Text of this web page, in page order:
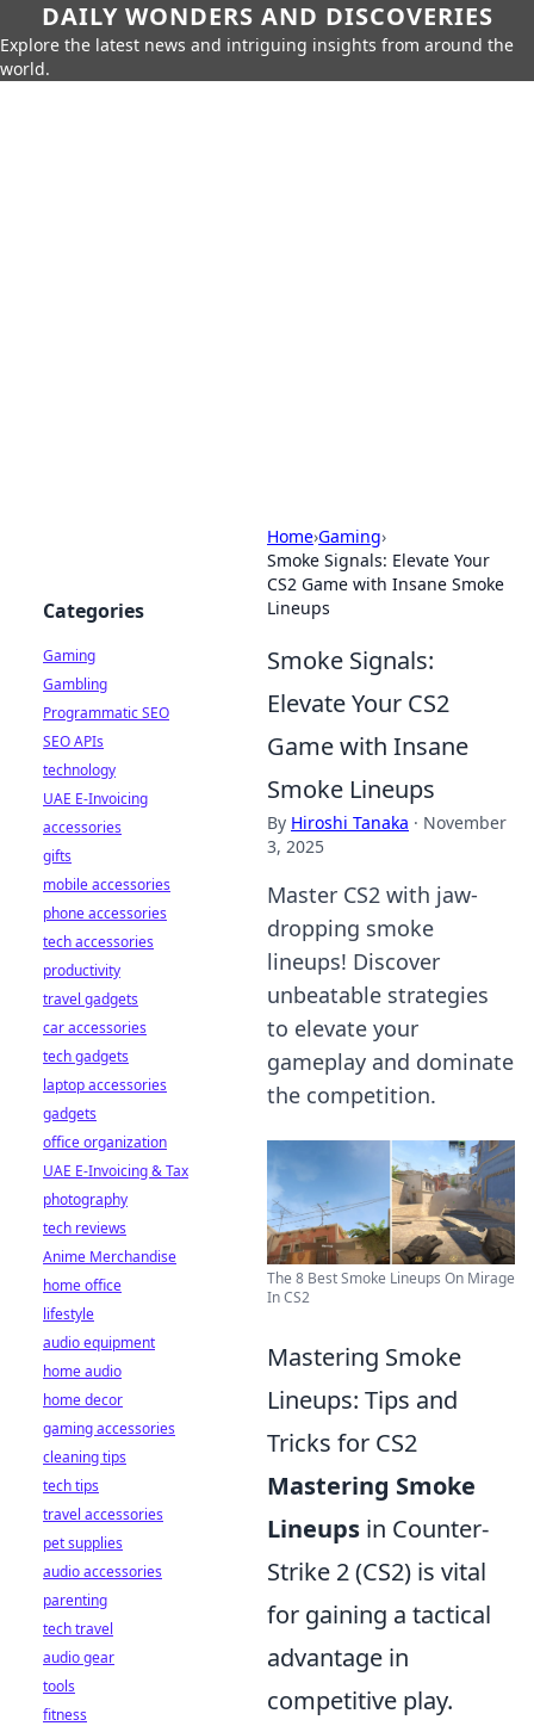
DAILY WONDERS AND DISCOVERIES
Explore the latest news and intriguing insights from around the
world.
Home›Gaming›
Smoke Signals: Elevate Your
CS2 Game with Insane Smoke
Lineups
Smoke Signals:
Elevate Your CS2
Game with Insane
Smoke Lineups
By Hiroshi Tanaka · November
3, 2025
Master CS2 with jaw-
dropping smoke
lineups! Discover
unbeatable strategies
to elevate your
gameplay and dominate
the competition.
The 8 Best Smoke Lineups On Mirage
In CS2
Mastering Smoke
Lineups: Tips and
Tricks for CS2
Mastering Smoke
Lineups in Counter-
Strike 2 (CS2) is vital
for gaining a tactical
advantage in
competitive play.
Categories
Gaming
Gambling
Programmatic SEO
SEO APIs
technology
UAE E-Invoicing
accessories
gifts
mobile accessories
phone accessories
tech accessories
productivity
travel gadgets
car accessories
tech gadgets
laptop accessories
gadgets
office organization
UAE E-Invoicing & Tax
photography
tech reviews
Anime Merchandise
home office
lifestyle
audio equipment
home audio
home decor
gaming accessories
cleaning tips
tech tips
travel accessories
pet supplies
audio accessories
parenting
tech travel
audio gear
tools
fitness